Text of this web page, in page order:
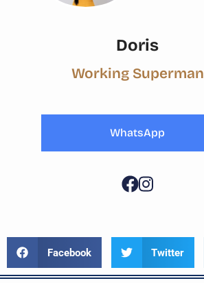
Doris
Working Superman
WhatsApp
Facebook Twitter